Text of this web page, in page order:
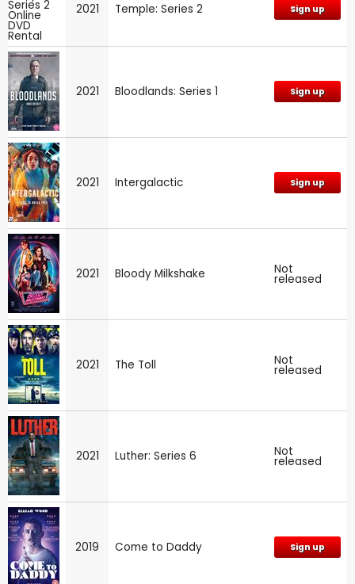
2021 Temple: Series 2 Sign up
2021 Bloodlands: Series 1 Sign up
2021 Intergalactic Sign up
2021 Bloody Milkshake Not
released
2021 The Toll Not
released
2021 Luther: Series 6 Not
released
2019 Come to Daddy Sign up